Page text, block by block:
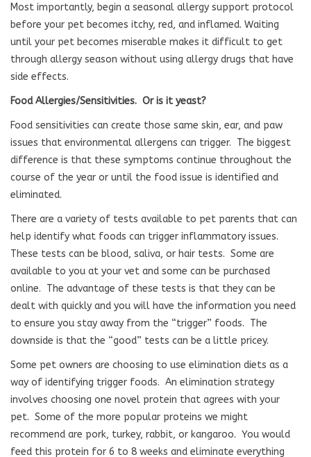
Most importantly, begin a seasonal allergy support protocol
before your pet becomes itchy, red, and inflamed. Waiting
until your pet becomes miserable makes it difficult to get
through allergy season without using allergy drugs that have
side effects.
Food Allergies/Sensitivities. Or is it yeast?
Food sensitivities can create those same skin, ear, and paw
issues that environmental allergens can trigger. The biggest
difference is that these symptoms continue throughout the
course of the year or until the food issue is identified and
eliminated.
There are a variety of tests available to pet parents that can
help identify what foods can trigger inflammatory issues.
These tests can be blood, saliva, or hair tests. Some are
available to you at your vet and some can be purchased
online. The advantage of these tests is that they can be
dealt with quickly and you will have the information you need
to ensure you stay away from the “trigger” foods. The
downside is that the “good” tests can be a little pricey.
Some pet owners are choosing to use elimination diets as a
way of identifying trigger foods. An elimination strategy
involves choosing one novel protein that agrees with your
pet. Some of the more popular proteins we might
recommend are pork, turkey, rabbit, or kangaroo. You would
feed this protein for 6 to 8 weeks and eliminate everything